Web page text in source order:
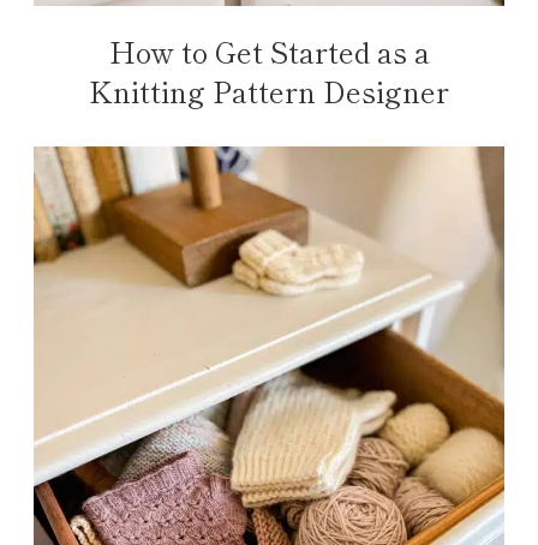
How to Get Started as a
Knitting Pattern Designer